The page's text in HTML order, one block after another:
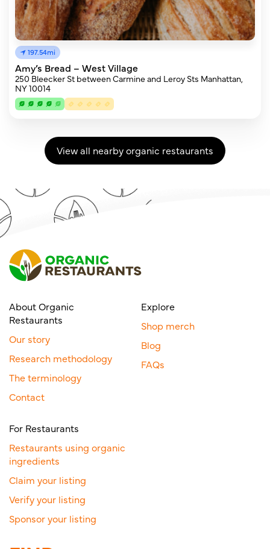
197.54mi
Amy’s Bread – West Village
250 Bleecker St between Carmine and Leroy Sts Manhattan,
NY 10014
View all nearby organic restaurants
About Organic
Restaurants
Our story
Research methodology
The terminology
Contact
Explore
Shop merch
Blog
FAQs
For Restaurants
Restaurants using organic
ingredients
Claim your listing
Verify your listing
Sponsor your listing